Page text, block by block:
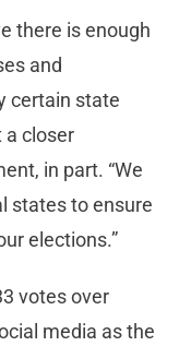
there is enough
and
certain state
a closer
in part. “We
states to ensure
elections.”
votes over
media as the